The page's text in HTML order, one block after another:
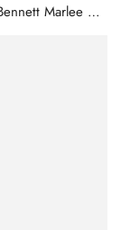
L.K.Bennett Marlee Orange Leather Skinny Belt